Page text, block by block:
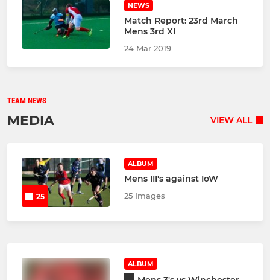
NEWS
Match Report: 23rd March
Mens 3rd XI
24 Mar 2019
TEAM NEWS
MEDIA VIEW ALL
25
ALBUM
Mens III's against IoW
25 Images
ALBUM